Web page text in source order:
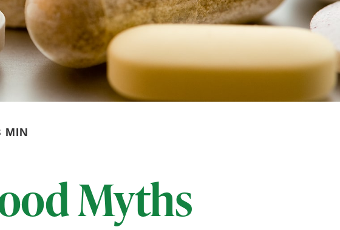
MIN
Myths